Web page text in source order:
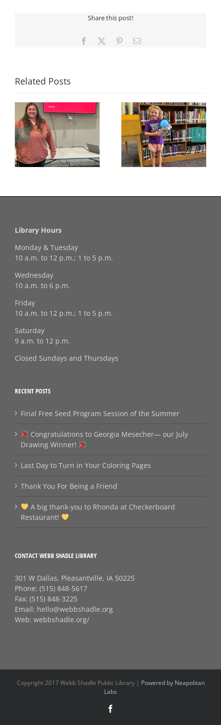
Share this post!
Facebook PinterestEmail
Related Posts
Congratulations to
Georgia Mesecher—
our July Drawing
Winner!
Last Day to Turn in
Your Coloring Pages
Library Hours
Monday & Tuesday
10 a.m. to 12 p.m.; 1 to 5 p.m.
Wednesday
10 a.m. to 6 p.m.
Friday
10 a.m. to 12 p.m.; 1 to 5 p.m.
Saturday
9 a.m. to 12 p.m.
Closed Sundays and Thursdays
RECENT POSTS
Final Free Seed Program Session of the Summer
Congratulations to Georgia Mesecher— our July
Drawing Winner!
Last Day to Turn in Your Coloring Pages
Thank You For Being a Friend
A big thank‑you to Rhonda at Checkerboard
Restaurant!
CONTACT WEBB SHADLE LIBRARY
301 W Dallas, Pleasantville, IA 50225
Phone: (515) 848-5617
Fax: (515) 848-3225
Email: hello@webbshadle.org
Web: webbshadle.org/
Copyright 2017 Webb Shadle Public Library | Powered by Neapolitan
Labs